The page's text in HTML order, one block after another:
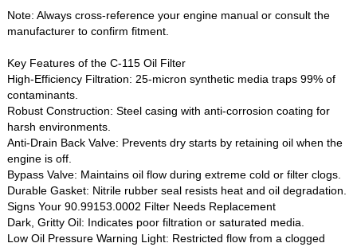
Note‌: Always cross-reference your engine manual or consult the
manufacturer to confirm fitment.
Key Features of the C-115 Oil Filter‌
High-Efficiency Filtration‌: 25-micron synthetic media traps 99% of
contaminants.
Robust Construction‌: Steel casing with anti-corrosion coating for
harsh environments.
Anti-Drain Back Valve‌: Prevents dry starts by retaining oil when the
engine is off.
Bypass Valve‌: Maintains oil flow during extreme cold or filter clogs.
Durable Gasket‌: Nitrile rubber seal resists heat and oil degradation.
Signs Your 90.99153.0002 Filter Needs Replacement‌
Dark, Gritty Oil‌: Indicates poor filtration or saturated media.
Low Oil Pressure Warning Light‌: Restricted flow from a clogged